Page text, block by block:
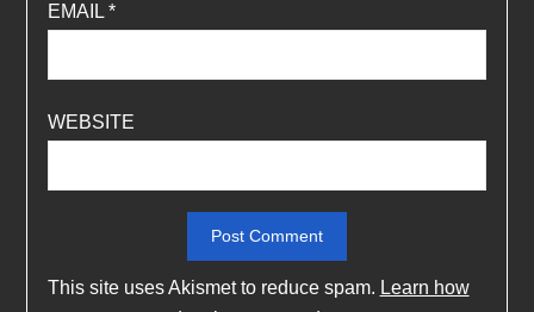
EMAIL *
WEBSITE
This site uses Akismet to reduce spam. Learn how